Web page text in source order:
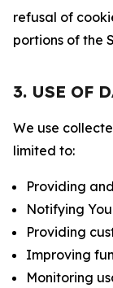
refusal of
portions of the
3. USE OF
We use
limited to:
Providing
Notifying
Providing
Improving
Monitoring